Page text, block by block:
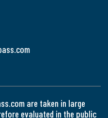
are taken in large
evaluated in the public